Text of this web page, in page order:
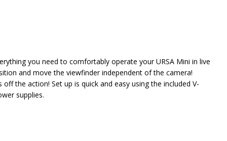
you need to comfortably operate your URSA Mini in live
and move the viewfinder independent of the camera!
the action! Set up is quick and easy using the included V-
supplies.